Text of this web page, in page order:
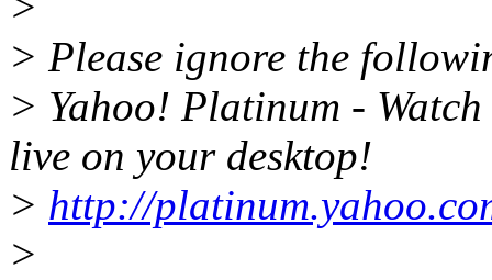
> Please ignore the
> Yahoo! Platinum -
live on your desktop!
> http://
>